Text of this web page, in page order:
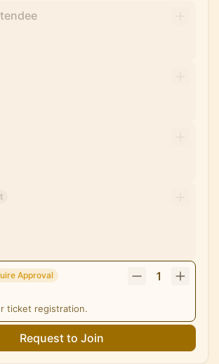
Approval 1
ticket registration.
Request to Join